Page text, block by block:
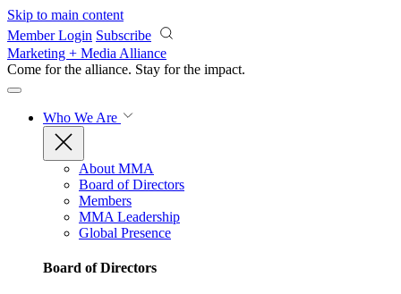
Skip to main content
Member Login Subscribe
Marketing + Media Alliance
Come for the alliance. Stay for the impact.
Who We Are
About MMA
Board of Directors
Members
MMA Leadership
Global Presence
Board of Directors